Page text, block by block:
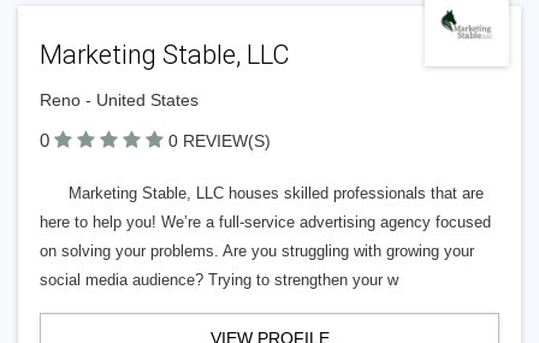
Marketing Stable, LLC
Reno - United States
0 0 REVIEW(S)
Marketing Stable, LLC houses skilled professionals that are
here to help you! We’re a full-service advertising agency focused
on solving your problems. Are you struggling with growing your
social media audience? Trying to strengthen your w
VIEW PROFILE